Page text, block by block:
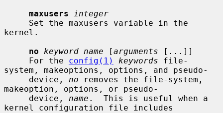
maxusers
integer
kernel.
no
keyword name [arguments [...]]
     For the
config(1) keywords file-
system, makeoptions, options, and pseudo-
     device,
no removes the file-system,
makeoption, options, or pseudo-
     device,
name .  This is useful when a
kernel configuration file includes